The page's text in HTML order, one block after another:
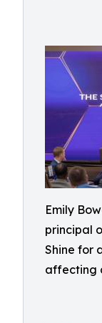
Emily
principal
Shine for
affecting